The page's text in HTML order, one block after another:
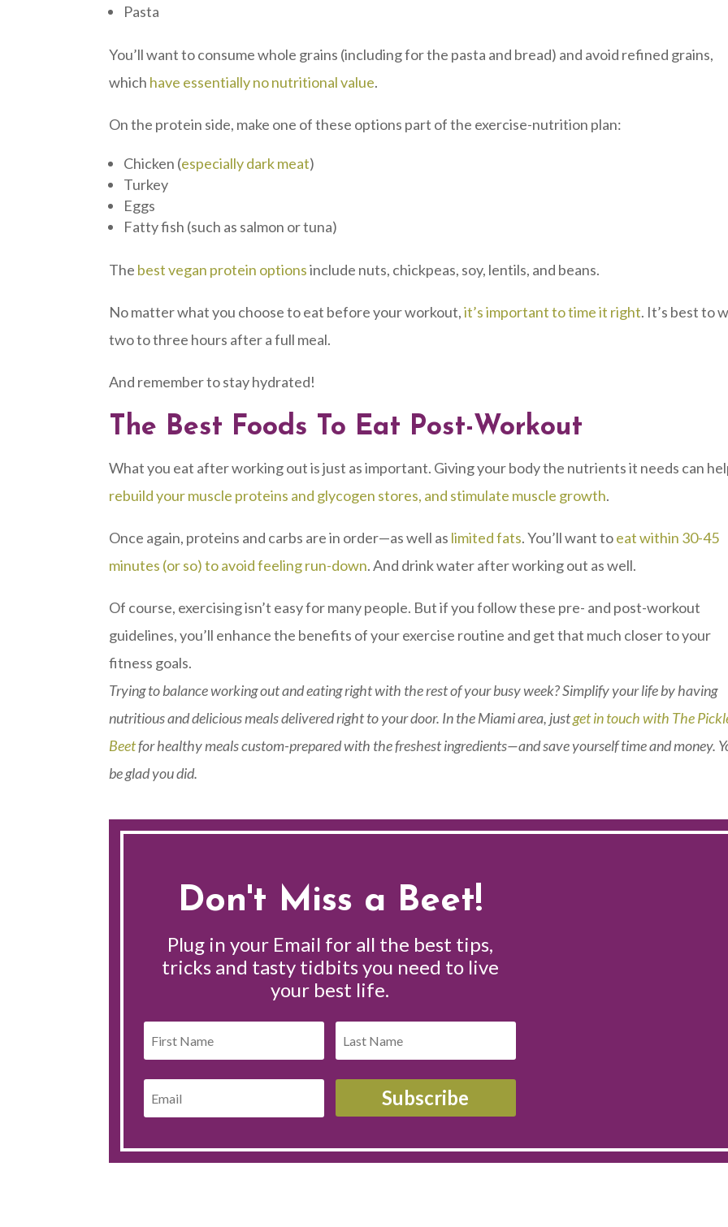
Pasta
You’ll want to consume whole grains (including for the pasta and bread) and avoid refined grains,
which have essentially no nutritional value.
On the protein side, make one of these options part of the exercise-nutrition plan:
Chicken (especially dark meat)
Turkey
Eggs
Fatty fish (such as salmon or tuna)
The best vegan protein optionsinclude nuts, chickpeas, soy, lentils, and beans.
No matter what you choose to eat before your workout,it’s important to time it right. It’s best to
two to three hours after a full meal.
And remember to stay hydrated!
The Best Foods To Eat Post-Workout
What you eat after working out is just as important. Giving your body the nutrients it needs can
rebuild your muscle proteins and glycogen stores, and stimulate muscle growth.
Once again, proteins and carbs are in order—as well as limited fats. You’ll want toeat within 30-45
minutes (or so) to avoid feeling run-down. And drink water after working out as well.
Of course, exercising isn’t easy for many people. But if you follow these pre- and post-workout
guidelines, you’ll enhance the benefits of your exercise routine and get that much closer to your
fitness goals.
Trying to balance working out and eating right with the rest of your busy week? Simplify your life by having
nutritious and delicious meals delivered right to your door. In the Miami area, justget in touch with The
Beetfor healthy meals custom-prepared with the freshest ingredients—and save yourself time and money.
be glad you did.
Don't Miss a Beet!
Plug in your Email for all the best tips,
tricks and tasty tidbits you need to live
your best life.
Subscribe